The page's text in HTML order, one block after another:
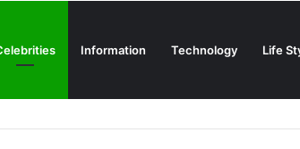
Information Technology Life
Soup